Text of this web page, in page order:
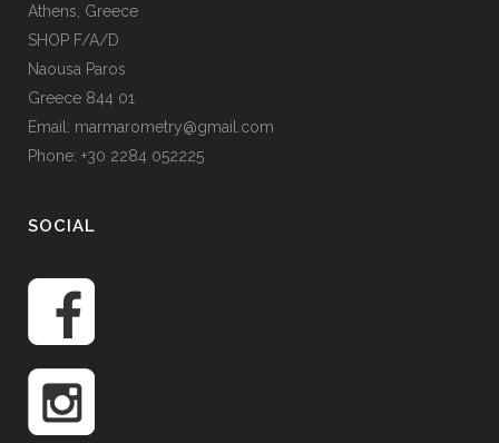
Athens, Greece
SHOP F/A/D
Naousa Paros
Greece 844 01
Email: marmarometry@gmail.com
Phone: +30 2284 052225
SOCIAL